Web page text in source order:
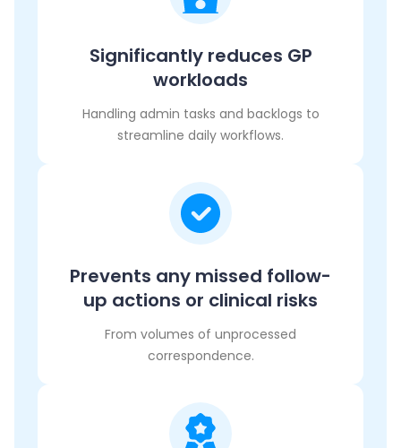
Significantly reduces GP
workloads
Handling admin tasks and backlogs to
streamline daily workflows.
Prevents any missed follow-
up actions or clinical risks
From volumes of unprocessed
correspondence.